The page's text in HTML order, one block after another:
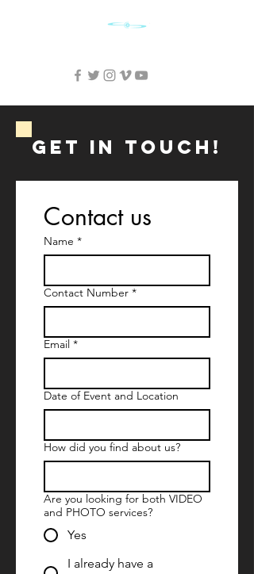
GET IN ToUCH!
Contact us
Name *
Contact Number *
Email *
Date of Event and Location
How did you find about us?
Are you looking for both VIDEO
and PHOTO services?
Yes
I already have a